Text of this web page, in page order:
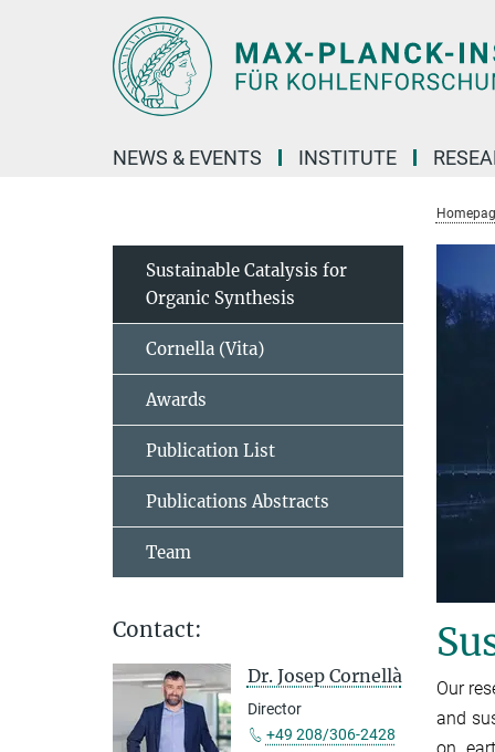
NEWS & EVENTS INSTITUTE
Our
and
Sustainable Catalysis for
Organic Synthesis
Cornella (Vita)
Awards
Publication List
Publications Abstracts
Team
Contact:
Dr. Josep Cornellà
Director
+49 208/306-2428